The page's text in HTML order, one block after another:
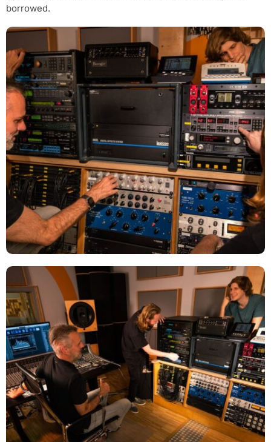
borrowed.